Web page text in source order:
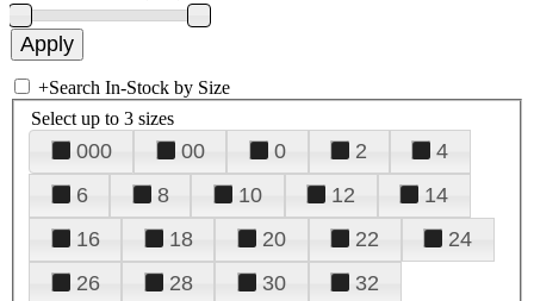
+Search In-Stock by Size
Select up to 3 sizes
000 00 0 2
4
6
8 10 12
14
16
18 20 22
24
26
28 30
32